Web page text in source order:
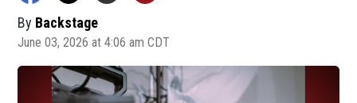
By Backstage
June 03, 2026 at 4:06 am CDT